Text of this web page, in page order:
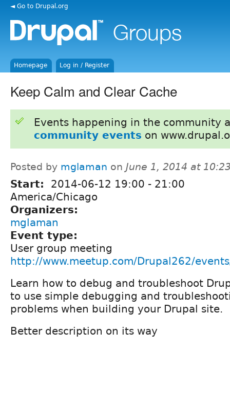
◄ Go to Drupal.org
Homepage Log in / Register
Keep Calm and Clear Cache
Events happening in the community
community events on
Posted by mglaman on June 1, 2014 at
Start: 2014-06-12 19:00 - 21:00
America/Chicago
Organizers:
mglaman
Event type:
User group meeting
http://www.meetup.com/Drupal262/
Learn how to debug and troubleshoot
to use simple debugging and
problems when building your Drupal site.
Better description on its way